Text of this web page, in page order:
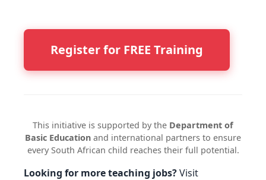
Register for FREE Training
This initiative is supported by the Department of
Basic Education and international partners to ensure
every South African child reaches their full potential.
Looking for more teaching jobs?Visit